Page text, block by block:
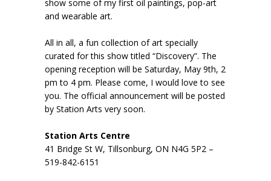
show some of my first oil paintings, pop-art
and wearable art.
All in all, a fun collection of art specially
curated for this show titled “Discovery”. The
opening reception will be Saturday, May 9th, 2
pm to 4 pm. Please come, I would love to see
you. The official announcement will be posted
by Station Arts very soon.
Station Arts Centre
41 Bridge St W, Tillsonburg, ON N4G 5P2 –
519-842-6151